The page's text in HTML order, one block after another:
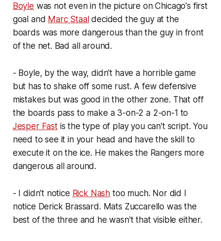
Boyle was not even in the picture on Chicago's first
goal and Marc Staaldecided the guy at the
boards was more dangerous than the guy in front
of the net. Bad all around.
- Boyle, by the way, didn't have a horrible game
but has to shake off some rust. A few defensive
mistakes but was good in the other zone. That off
the boards pass to make a 3-on-2 a 2-on-1 to
Jesper Fastis the type of play you can't script. You
need to see it in your head and have the skill to
execute it on the ice. He makes the Rangers more
dangerous all around.
- I didn't notice Rick Nash too much. Nor did I
notice Derick Brassard. Mats Zuccarello was the
best of the three and he wasn't that visible either.